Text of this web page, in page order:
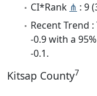
CI*Rank ⋔ : 9
Recent Trend
-0.9 with a
-0.1.
Kitsap County7